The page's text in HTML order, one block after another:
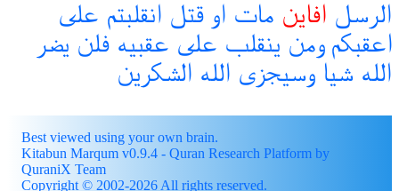
الرسل افاين مات او قتل انقلبتم على
اعقبكمومن ينقلب على عقبيه فلن يضر
الله شيا وسيجزى الله الشكرين
Best viewed using your own brain.
Kitabun Marqum v0.9.4 - Quran Research Platform by
QuraniX Team
Copyright © 2002-2026 All rights reserved.